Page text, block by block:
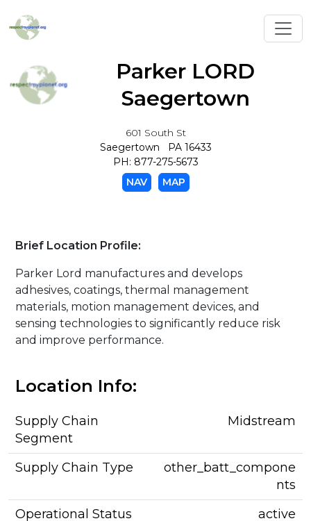
Parker LORD
Saegertown
601 South St
Saegertown PA 16433
PH: 877-275-5673
NAV
MAP
Brief Location Profile:
Parker Lord manufactures and develops
adhesives, coatings, thermal management
materials, motion management devices, and
sensing technologies to significantly reduce risk
and improve performance.
Location Info:
Supply Chain
Segment
Midstream
Supply Chain Type
other_batt_compone
nts
Operational Status
active